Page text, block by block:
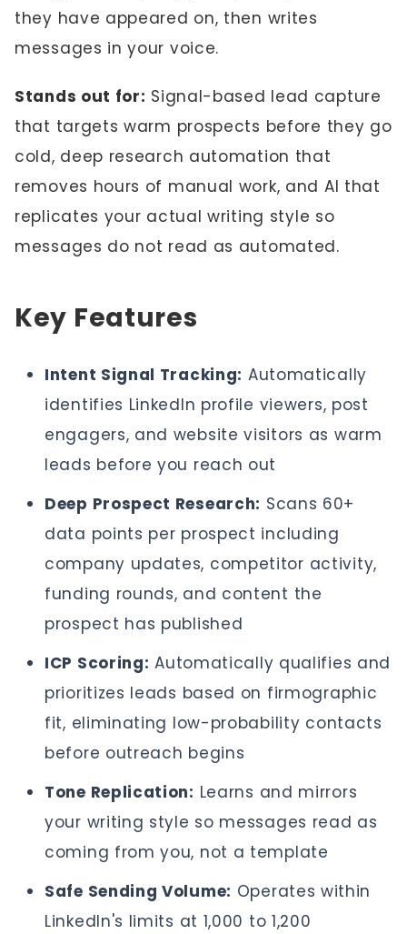
they have appeared on, then writes
messages in your voice.
Stands out for: Signal-based lead capture
that targets warm prospects before they go
cold, deep research automation that
removes hours of manual work, and AI that
replicates your actual writing style so
messages do not read as automated.
Key Features
Intent Signal Tracking: Automatically
identifies LinkedIn profile viewers, post
engagers, and website visitors as warm
leads before you reach out
Deep Prospect Research: Scans 60+
data points per prospect including
company updates, competitor activity,
funding rounds, and content the
prospect has published
ICP Scoring: Automatically qualifies and
prioritizes leads based on firmographic
fit, eliminating low-probability contacts
before outreach begins
Tone Replication: Learns and mirrors
your writing style so messages read as
coming from you, not a template
Safe Sending Volume: Operates within
LinkedIn's limits at 1,000 to 1,200